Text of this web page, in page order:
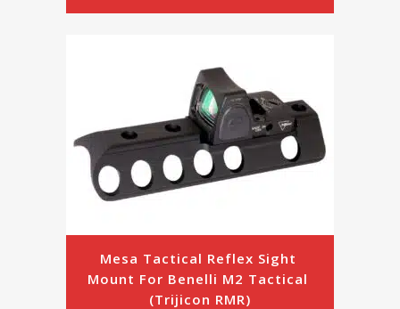
Mesa Tactical Reflex Sight
Mount For Benelli M2 Tactical
(Trijicon RMR)